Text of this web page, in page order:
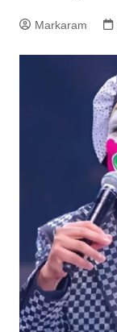
Markaram